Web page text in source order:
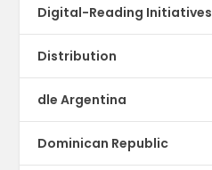
Digital-Reading Initiatives
Distribution
dle Argentina
Dominican Republic